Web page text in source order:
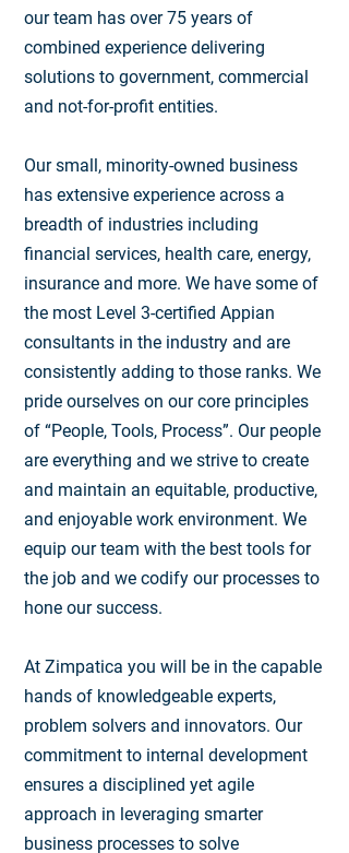
our team has over 75 years of
combined experience delivering
solutions to government, commercial
and not-for-profit entities.
Our small, minority-owned business
has extensive experience across a
breadth of industries including
financial services, health care, energy,
insurance and more. We have some of
the most Level 3-certified Appian
consultants in the industry and are
consistently adding to those ranks. We
pride ourselves on our core principles
of “People, Tools, Process”. Our people
are everything and we strive to create
and maintain an equitable, productive,
and enjoyable work environment. We
equip our team with the best tools for
the job and we codify our processes to
hone our success.
At Zimpatica you will be in the capable
hands of knowledgeable experts,
problem solvers and innovators. Our
commitment to internal development
ensures a disciplined yet agile
approach in leveraging smarter
business processes to solve